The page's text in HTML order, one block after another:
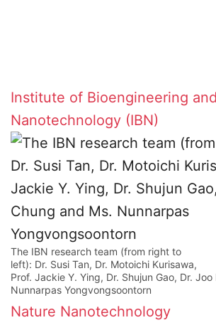
Institute of Bioengineering and
Nanotechnology (IBN)
The IBN research team (from right to
left): Dr. Susi Tan, Dr. Motoichi Kurisawa,
Prof. Jackie Y. Ying, Dr. Shujun Gao, Dr.
Nunnarpas Yongvongsoontorn
Nature Nanotechnology